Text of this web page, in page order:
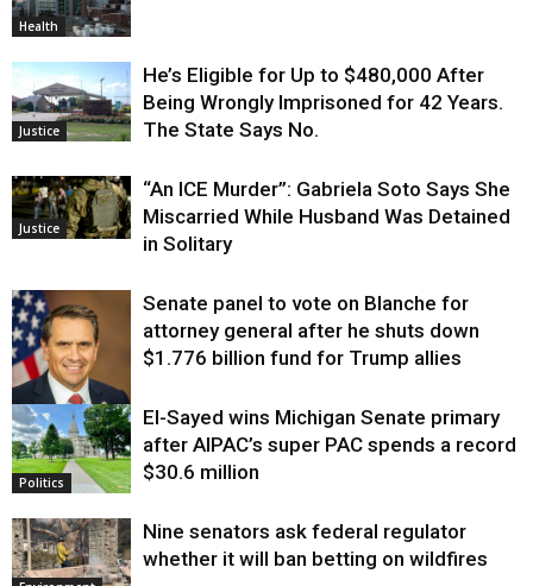
Health
Justice
He’s Eligible for Up to $480,000 After
Being Wrongly Imprisoned for 42 Years.
The State Says No.
Justice
“An ICE Murder”: Gabriela Soto Says She
Miscarried While Husband Was Detained
in Solitary
Justice
Senate panel to vote on Blanche for
attorney general after he shuts down
$1.776 billion fund for Trump allies
Politics
El-Sayed wins Michigan Senate primary
after AIPAC’s super PAC spends a record
$30.6 million
Nine senators ask federal regulator
whether it will ban betting on wildfires